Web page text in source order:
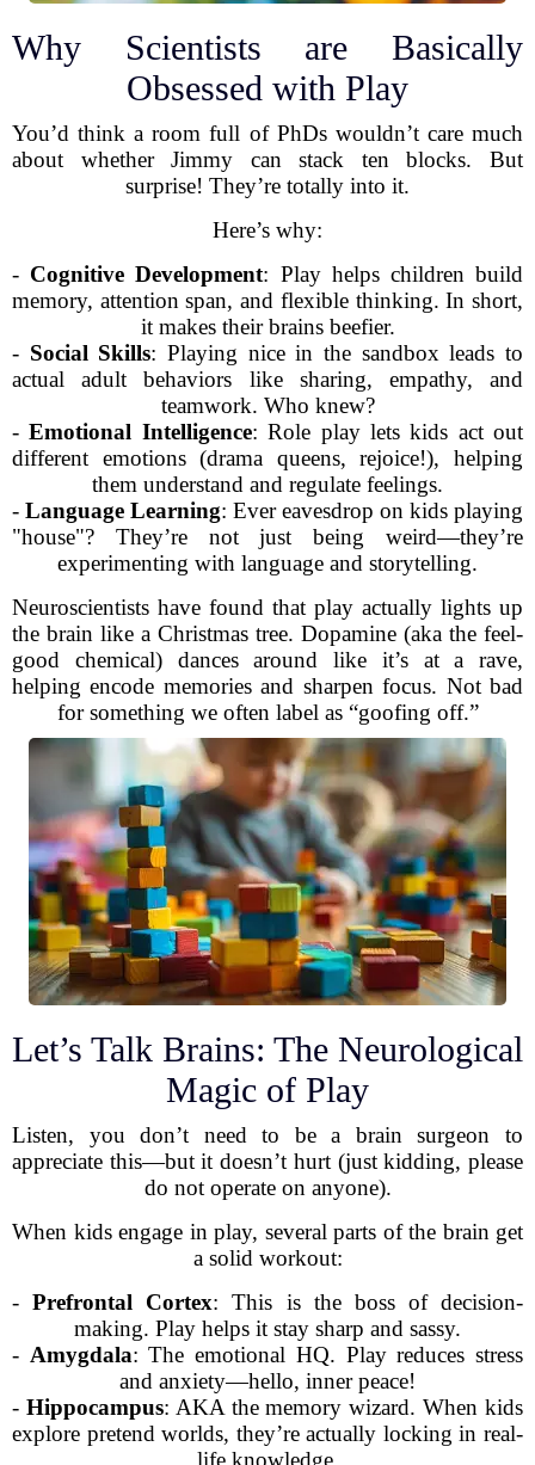
Why Scientists are Basically
Obsessed with Play
You’d think a room full of PhDs wouldn’t care much
about whether Jimmy can stack ten blocks. But
surprise! They’re totally into it.
Here’s why:
- Cognitive Development: Play helps children build
memory, attention span, and flexible thinking. In short,
it makes their brains beefier.
- Social Skills: Playing nice in the sandbox leads to
actual adult behaviors like sharing, empathy, and
teamwork. Who knew?
-Emotional Intelligence: Role play lets kids act out
different emotions (drama queens, rejoice!), helping
them understand and regulate feelings.
- Language Learning: Ever eavesdrop on kids playing
"house"? They’re not just being weird—they’re
experimenting with language and storytelling.
Neuroscientists have found that play actually lights up
the brain like a Christmas tree. Dopamine (aka the feel-
good chemical) dances around like it’s at a rave,
helping encode memories and sharpen focus. Not bad
for something we often label as “goofing off.”
Let’s Talk Brains: The Neurological
Magic of Play
Listen, you don’t need to be a brain surgeon to
appreciate this—but it doesn’t hurt (just kidding, please
do not operate on anyone).
When kids engage in play, several parts of the brain get
a solid workout:
-Prefrontal Cortex: This is the boss of decision-
making. Play helps it stay sharp and sassy.
- Amygdala: The emotional HQ. Play reduces stress
and anxiety—hello, inner peace!
- Hippocampus: AKA the memory wizard. When kids
explore pretend worlds, they’re actually locking in real-
life knowledge.